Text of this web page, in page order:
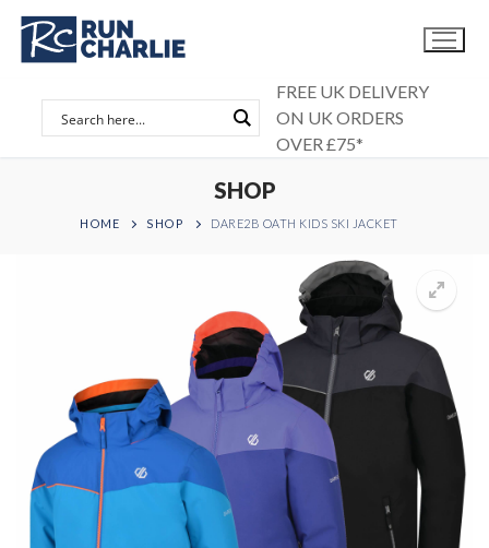
Skip
content
FREE UK DELIVERY
ON UK ORDERS
OVER £75*
SHOP
HOME SHOP DARE2B OATH KIDS SKI JACKET